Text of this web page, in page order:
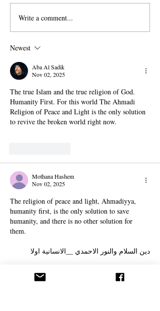
Capitalism is the System of
Satan
Write a comment...
Newest
Aba Al Sadik
Nov 02, 2025
The true Islam and the true religion of God.
Humanity First. For this world The Ahmadi
Religion of Peace and Light is the only solution
to revive the broken world right now.
Mothana Hashem
Nov 02, 2025
The religion of peace and light, Ahmadiyya,
humanity first, is the only solution to save
humanity, and there is no other solution for
them.
دين السلام والنور الاحمدي __الانسانية اولا
هو الحل الوحيد لإنقاذ البشرية ولا حل اخر لهم .